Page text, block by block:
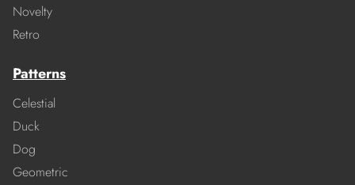
Novelty
Retro
Patterns
Celestial
Duck
Dog
Geometric